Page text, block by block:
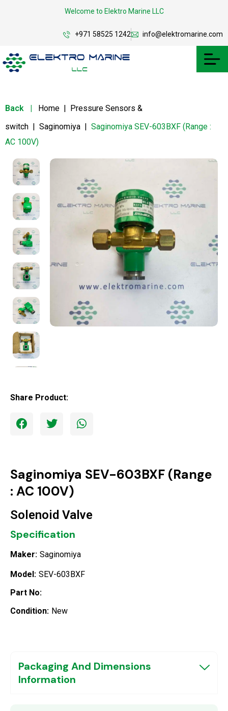
Welcome to Elektro Marine LLC
+971 58525 1242 info@elektromarine.com
Back | Home | Pressure Sensors &
switch | Saginomiya | Saginomiya SEV-603BXF (Range :
AC 100V)
Share Product:
Saginomiya SEV-603BXF (Range
: AC 100V)
Solenoid Valve
Specification
Maker: Saginomiya
Model: SEV-603BXF
Part No:
Condition: New
Packaging And Dimensions
Information